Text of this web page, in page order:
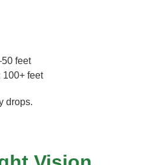
feet
100+ feet
drops.